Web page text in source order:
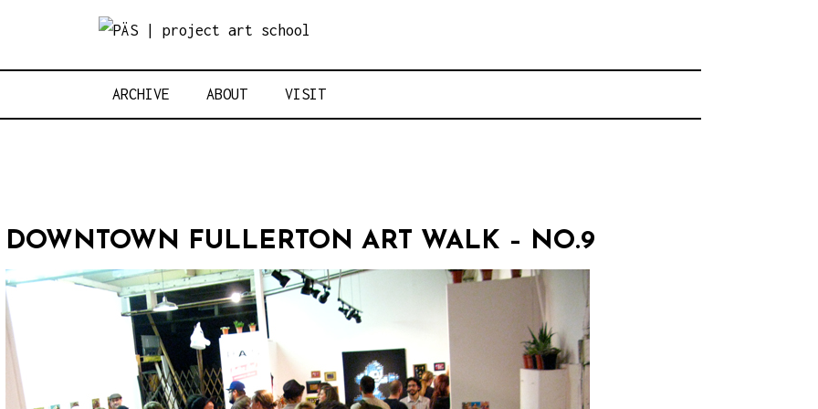
ART SCHOOL
ARCHIVE ABOUT VISIT
DOWNTOWN FULLERTON ART WALK – NO.9